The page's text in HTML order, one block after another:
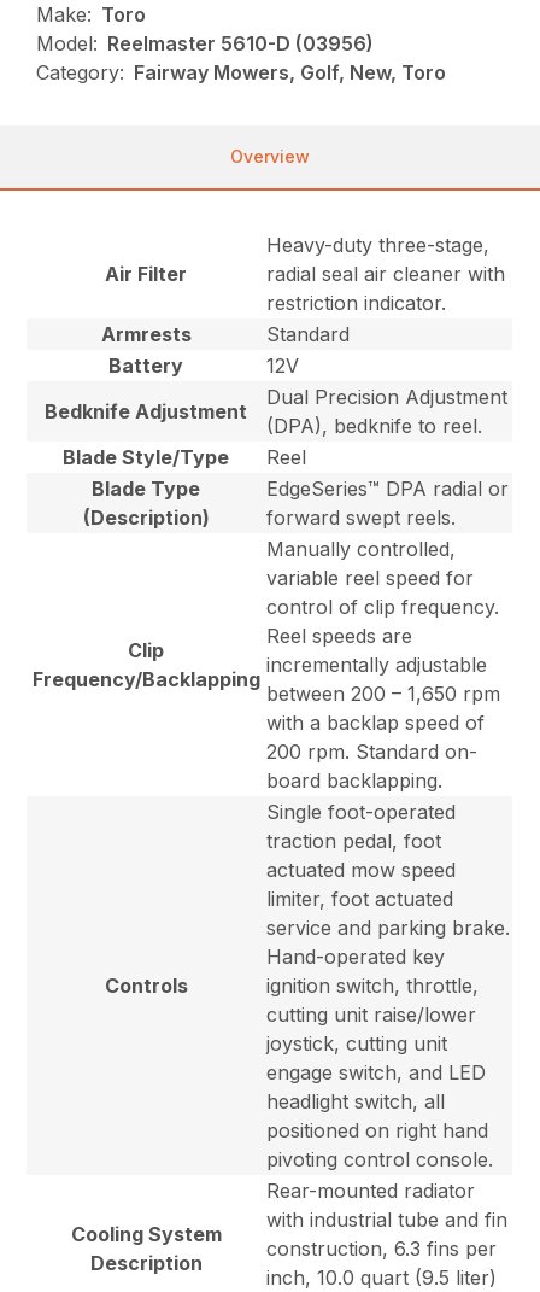
Make: Toro
Model: Reelmaster 5610-D (03956)
Category: Fairway Mowers, Golf, New, Toro
Overview
Air Filter
Heavy-duty three-stage,
radial seal air cleaner with
restriction indicator.
Armrests
Standard
Battery
12V
Bedknife Adjustment
Dual Precision Adjustment
(DPA), bedknife to reel.
Blade Style/Type
Reel
Blade Type
(Description)
EdgeSeries™ DPA radial or
forward swept reels.
Clip
Frequency/Backlapping
Manually controlled,
variable reel speed for
control of clip frequency.
Reel speeds are
incrementally adjustable
between 200 – 1,650 rpm
with a backlap speed of
200 rpm. Standard on-
board backlapping.
Controls
Single foot-operated
traction pedal, foot
actuated mow speed
limiter, foot actuated
service and parking brake.
Hand-operated key
ignition switch, throttle,
cutting unit raise/lower
joystick, cutting unit
engage switch, and LED
headlight switch, all
positioned on right hand
pivoting control console.
Cooling System
Description
Rear-mounted radiator
with industrial tube and fin
construction, 6.3 fins per
inch, 10.0 quart (9.5 liter)